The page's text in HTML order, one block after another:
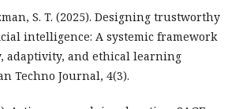
S. T. (2025). Designing trustworthy
intelligence: A systemic framework
adaptivity, and ethical learning
Techno Journal, 4(3).